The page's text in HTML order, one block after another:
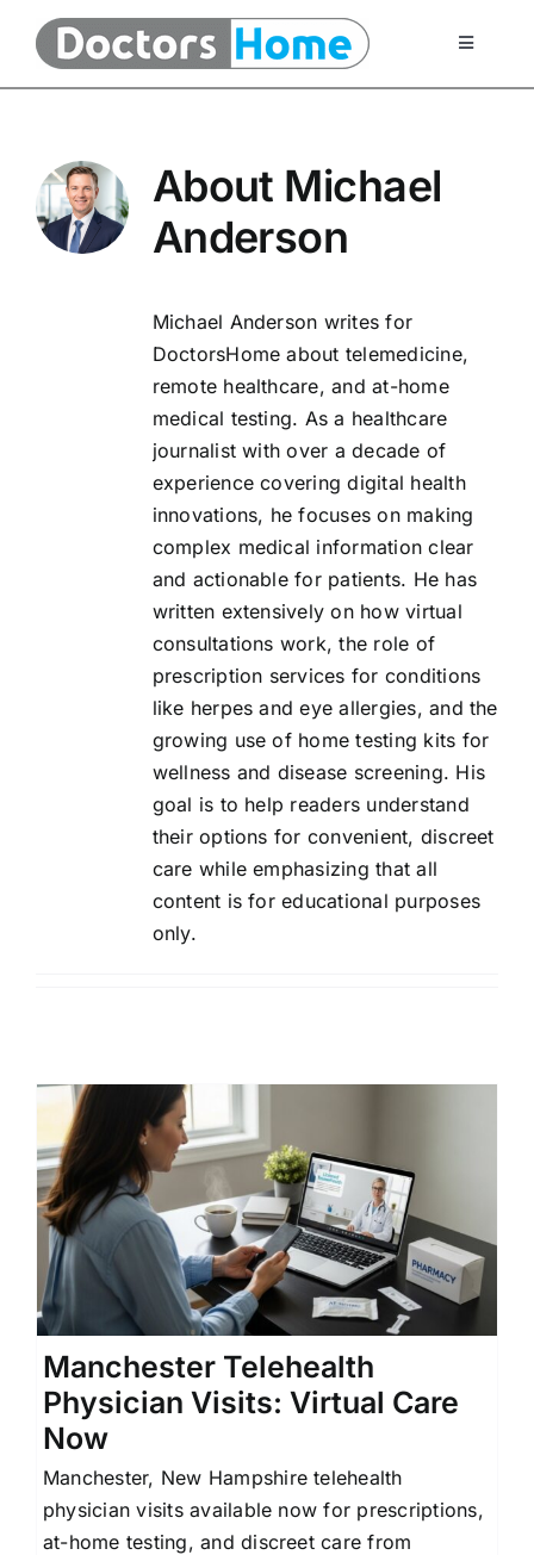
Toggle
Telemedicine ServicesAbout Michael
Anderson
Michael Anderson writes for
DoctorsHome about telemedicine,
remote healthcare, and at-home
medical testing. As a healthcare
journalist with over a decade of
experience covering digital health
innovations, he focuses on making
complex medical information clear
and actionable for patients. He has
written extensively on how virtual
consultations work, the role of
prescription services for conditions
like herpes and eye allergies, and the
growing use of home testing kits for
wellness and disease screening. His
goal is to help readers understand
their options for convenient, discreet
care while emphasizing that all
content is for educational purposes
only.
Manchester Telehealth
Physician Visits: Virtual Care
Now
Manchester, New Hampshire telehealth
physician visits available now for prescriptions,
at-home testing, and discreet care from